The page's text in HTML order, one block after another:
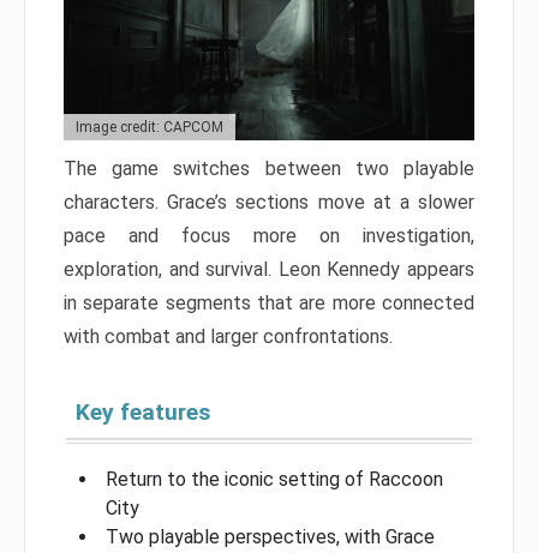
Image credit: CAPCOM
The game switches between two playable
characters. Grace’s sections move at a slower
pace and focus more on investigation,
exploration, and survival. Leon Kennedy appears
in separate segments that are more connected
with combat and larger confrontations.
Key features
Return to the iconic setting of Raccoon
City
Two playable perspectives, with Grace